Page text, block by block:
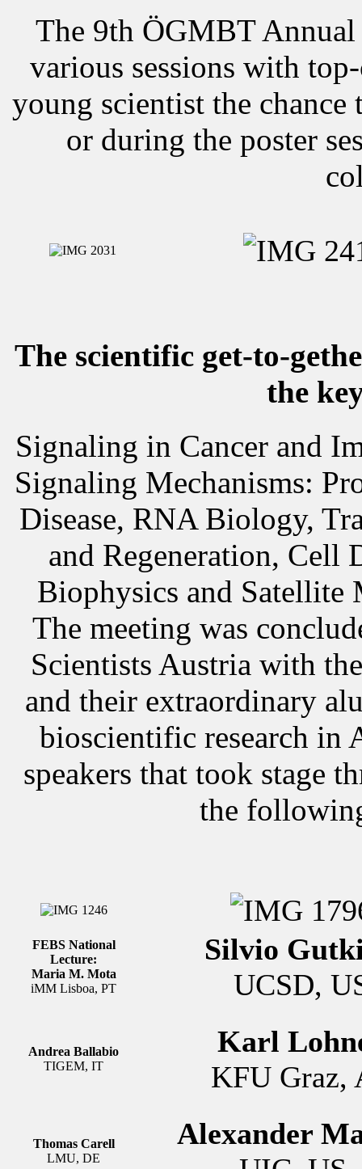
The 9th ÖGMBT
various sessions with
young scientist the
or during the poster
The scientific get-to-
the
Signaling in Cancer and
Signaling Mechanisms:
Disease, RNA Biology,
and Regeneration,
Biophysics and Satellite
The meeting was
Scientists Austria with
and their extraordinary
bioscientific research in
speakers that took stage
the
FEBS National
Lecture:
Maria M. Mota
iMM Lisboa, PT
Silvio
UCSD,
Andrea Ballabio
TIGEM, IT
Karl
KFU Graz,
Thomas Carell
LMU, DE
Alexander